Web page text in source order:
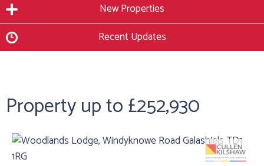
New Properties
Recent Updates
Property up to £252,930